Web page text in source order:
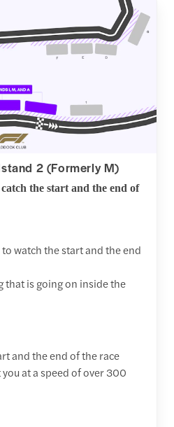
2 (Formerly M)
the start and the end of
watch the start and the end
that is going on inside the
and the end of the race
you at a speed of over 300